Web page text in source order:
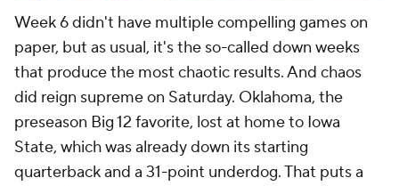
Week 6 didn't have multiple compelling games on
paper, but as usual, it's the so-called down weeks
that produce the most chaotic results. And chaos
did reign supreme on Saturday. Oklahoma, the
preseason Big 12 favorite, lost at home to Iowa
State, which was already down its starting
quarterback and a 31-point underdog. That puts a